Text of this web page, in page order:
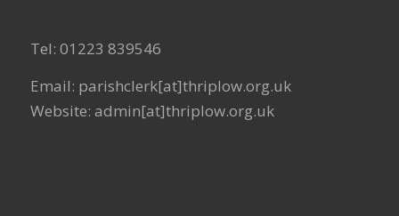
Tel: 01223 839546
Email: parishclerk[at]thriplow.org.uk
Website: admin[at]thriplow.org.uk